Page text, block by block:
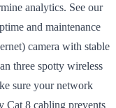
analytics. See our
and maintenance
camera with stable
three spotty wireless
sure your network
Cat 8 cabling prevents